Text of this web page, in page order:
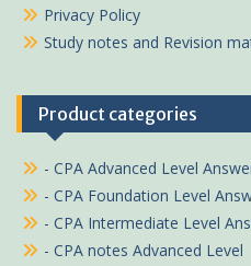
Privacy Policy
Study notes and Revision
Product categories
- CPA Advanced Level
- CPA Foundation Level
- CPA Intermediate Level
- CPA notes Advanced Level